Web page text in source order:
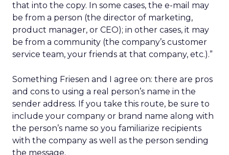
that into the copy. In some cases, the e-mail may
be from a person (the director of marketing,
product manager, or CEO); in other cases, it may
be from a community (the company’s customer
service team, your friends at that company, etc.).”
Something Friesen and I agree on: there are pros
and cons to using a real person’s name in the
sender address. If you take this route, be sure to
include your company or brand name along with
the person’s name so you familiarize recipients
with the company as well as the person sending
the message.